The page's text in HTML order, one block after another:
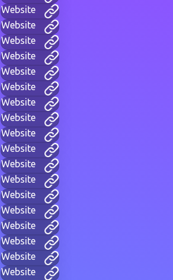
Website
Website
Website
Website
Website
Website
Website
Website
Website
Website
Website
Website
Website
Website
Website
Website
Website
Website